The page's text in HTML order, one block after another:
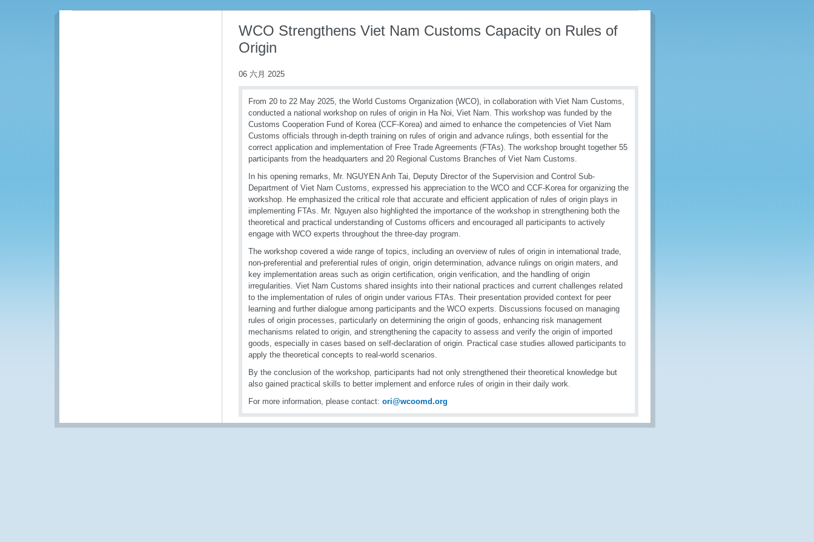
WCO Strengthens Viet Nam Customs Capacity on Rules of
Origin
06 六月 2025
From 20 to 22 May 2025, the World Customs Organization (WCO), in collaboration with Viet Nam Customs,
conducted a national workshop on rules of origin in Ha Noi, Viet Nam. This workshop was funded by the
Customs Cooperation Fund of Korea (CCF-Korea) and aimed to enhance the competencies of Viet Nam
Customs officials through in-depth training on rules of origin and advance rulings, both essential for the
correct application and implementation of Free Trade Agreements (FTAs). The workshop brought together 55
participants from the headquarters and 20 Regional Customs Branches of Viet Nam Customs.
In his opening remarks, Mr. NGUYEN Anh Tai, Deputy Director of the Supervision and Control Sub-
Department of Viet Nam Customs, expressed his appreciation to the WCO and CCF-Korea for organizing the
workshop. He emphasized the critical role that accurate and efficient application of rules of origin plays in
implementing FTAs. Mr. Nguyen also highlighted the importance of the workshop in strengthening both the
theoretical and practical understanding of Customs officers and encouraged all participants to actively
engage with WCO experts throughout the three-day program.
The workshop covered a wide range of topics, including an overview of rules of origin in international trade,
non-preferential and preferential rules of origin, origin determination, advance rulings on origin maters, and
key implementation areas such as origin certification, origin verification, and the handling of origin
irregularities. Viet Nam Customs shared insights into their national practices and current challenges related
to the implementation of rules of origin under various FTAs. Their presentation provided context for peer
learning and further dialogue among participants and the WCO experts. Discussions focused on managing
rules of origin processes, particularly on determining the origin of goods, enhancing risk management
mechanisms related to origin, and strengthening the capacity to assess and verify the origin of imported
goods, especially in cases based on self-declaration of origin. Practical case studies allowed participants to
apply the theoretical concepts to real-world scenarios.
By the conclusion of the workshop, participants had not only strengthened their theoretical knowledge but
also gained practical skills to better implement and enforce rules of origin in their daily work.
For more information, please contact: ori@wcoomd.org